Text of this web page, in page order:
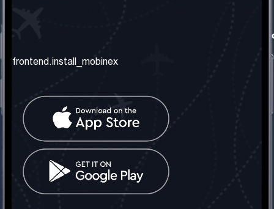
frontend.about_us
frontend.contact_us
frontend.mobinex_office:
frontend.office_1_location
frontend.mobinex_phone:
frontend.office_1_phone
frontend.social_network
frontend.install_mobinex